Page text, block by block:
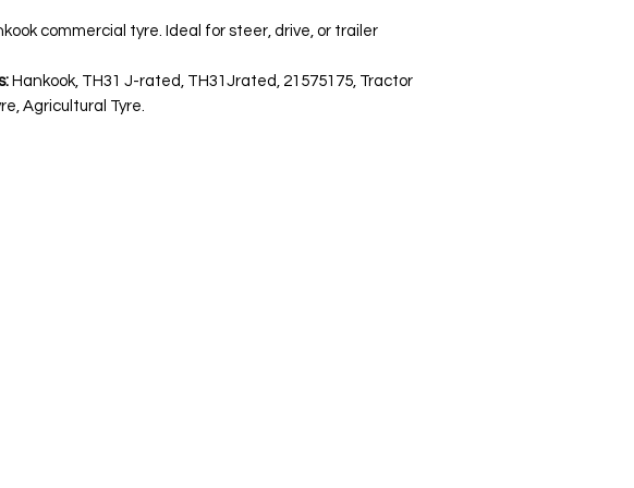
commercial tyre. Ideal for steer, drive, or trailer
Hankook, TH31 J-rated, TH31Jrated, 21575175, Tractor
Agricultural Tyre.